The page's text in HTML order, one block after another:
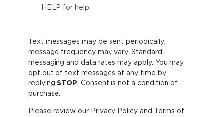
HELP for help.
Text messages may be sent periodically;
message frequency may vary. Standard
messaging and data rates may apply. You may
opt out of text messages at any time by
replying STOP. Consent is not a condition of
purchase.
Please review our Privacy Policy and
Terms of